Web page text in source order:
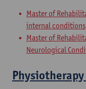
Master of
internal conditions
Master of
Neurological